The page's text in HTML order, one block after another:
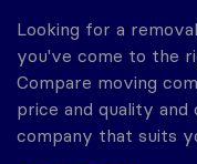
Looking for a
you've come to the
Compare moving
price and quality and
company that suits